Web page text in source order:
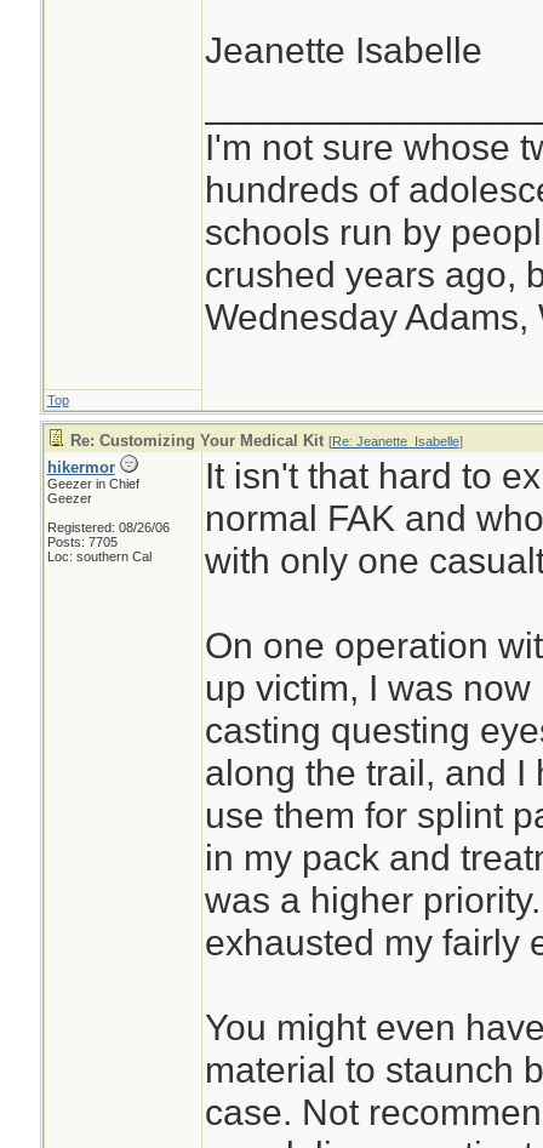
Jeanette Isabelle
I'm not sure whose
hundreds of
schools run by
crushed years ago,
Wednesday Adams,
Top
Re: Customizing Your Medical Kit [Re: Jeanette_Isabelle]
hikermor
Geezer in Chief
Geezer
Registered: 08/26/06
Posts: 7705
Loc: southern Cal
It isn't that hard to
normal FAK and
with only one
On one operation
up victim, I was
casting questing
along the trail, and I
use them for splint
in my pack and
was a higher
exhausted my fairly
You might even
material to staunch
case. Not